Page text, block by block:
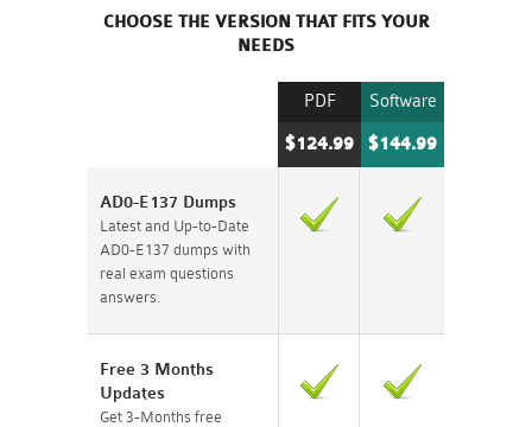
CHOOSE THE VERSION THAT FITS YOUR
NEEDS
Software
$144.99
PDF
$124.99
AD0-E137 Dumps
Latest and Up-to-Date
AD0-E137 dumps with
real exam questions
answers.
Free 3 Months
Updates
Get 3-Months free